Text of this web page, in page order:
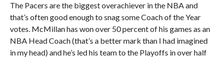
The Pacers are the biggest overachiever in the NBA and
that’s often good enough to snag some Coach of the Year
votes. McMillan has won over 50 percent of his games as an
NBA Head Coach (that’s a better mark than I had imagined
in my head) and he’s led his team to the Playoffs in over half